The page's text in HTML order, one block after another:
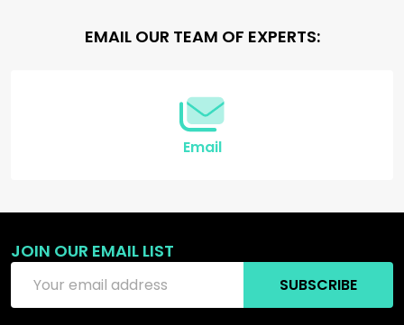
EMAIL OUR TEAM OF EXPERTS:
Email
JOIN OUR EMAIL LIST
Address
SUBSCRIBE